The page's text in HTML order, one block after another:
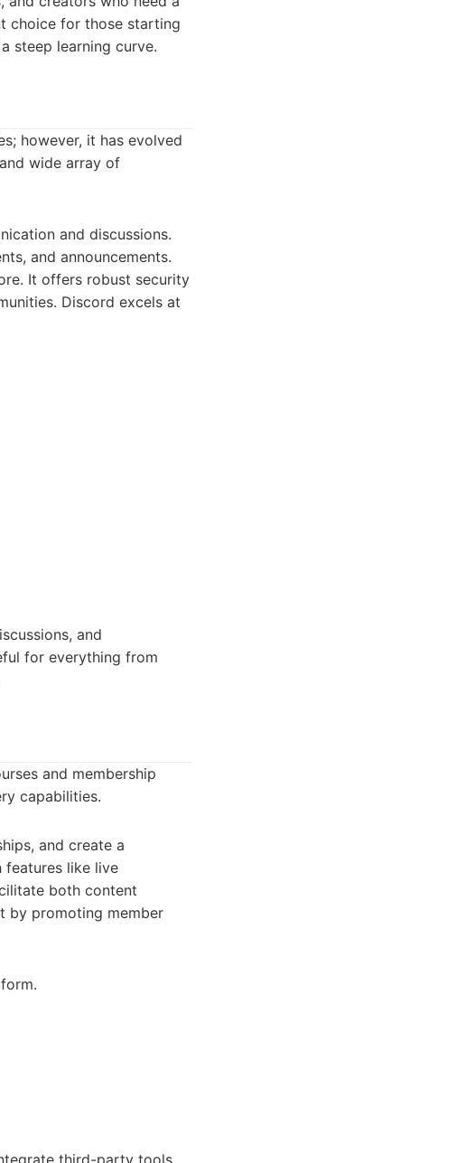
choice for those starting
steep learning curve.
however, it has evolved
wide array of
and discussions.
and announcements.
It offers robust security
Discord excels at
and
for everything from
and membership
capabilities.
and create a
features like live
both content
by promoting member
third-party tools.